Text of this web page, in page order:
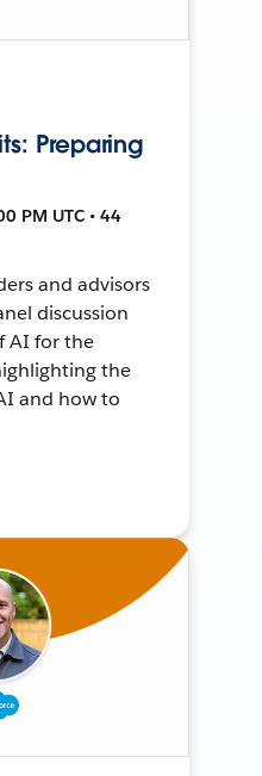
Preparing
PM UTC • 44
and advisors
discussion
AI for the
the
and how to